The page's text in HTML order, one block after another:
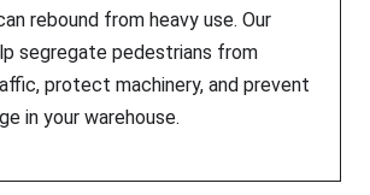
rebound from heavy use. Our
segregate pedestrians from
protect machinery, and prevent
in your warehouse.